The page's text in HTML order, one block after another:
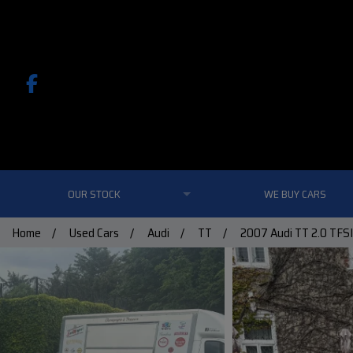
OUR STOCK WE BUY CARS
Home Used Cars Audi TT 2007 Audi TT 2.0